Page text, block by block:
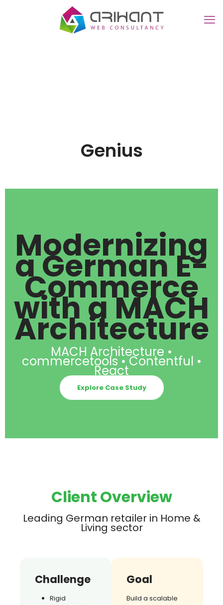
Genius
Modernizing
a German E-
Commerce
with a MACH
Architecture
MACH Architecture •
commercetools • Contentful •
React
Explore Case Study
Client Overview
Leading German retailer in Home &
Living sector
Challenge
Rigid
Goal
Build a scalable